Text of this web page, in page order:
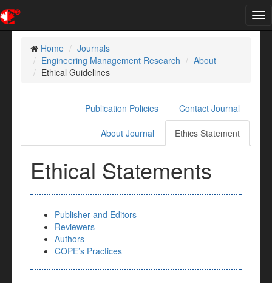
Home
Journals
Engineering Management Research
About
Ethical Guidelines
Contact Journal
Publication Policies
Ethics Statement
About Journal
Ethical Statements
Publisher and Editors
Reviewers
Authors
COPE’s Practices